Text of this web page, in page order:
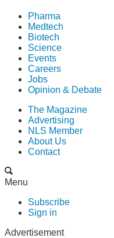
Pharma
Medtech
Biotech
Science
Events
Careers
Jobs
Opinion & Debate
The Magazine
Advertising
NLS Member
About Us
Contact
Menu
Subscribe
Sign in
Advertisement